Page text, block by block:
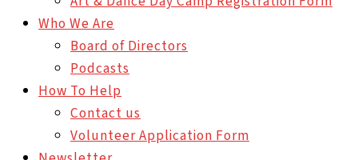
Who We Are
Board of Directors
Podcasts
How To Help
Contact us
Volunteer Application Form